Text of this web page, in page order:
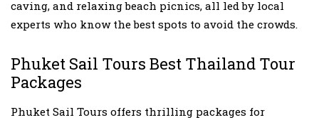
caving, and relaxing beach picnics, all led by local
experts who know the best spots to avoid the crowds.
Phuket Sail Tours Best Thailand Tour
Packages
Phuket Sail Tours offers thrilling packages for